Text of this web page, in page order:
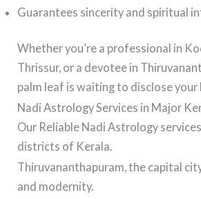
Guarantees sincerity and spiritual
Whether you’re a professional in
Thrissur, or a devotee in
palm leaf is waiting to disclose your
Nadi Astrology Services in Major
Our Reliable Nadi Astrology
districts of Kerala.
Thiruvananthapuram, the capital
and modernity.